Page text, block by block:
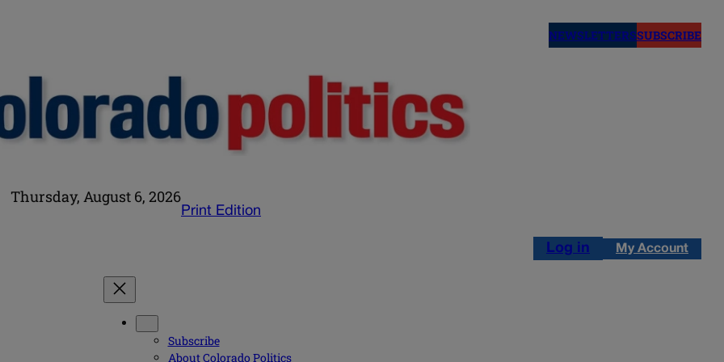
NEWSLETTERSSUBSCRIBE
Thursday, August 6, 2026
Print Edition
Log in My Account
Subscribe
About Colorado Politics